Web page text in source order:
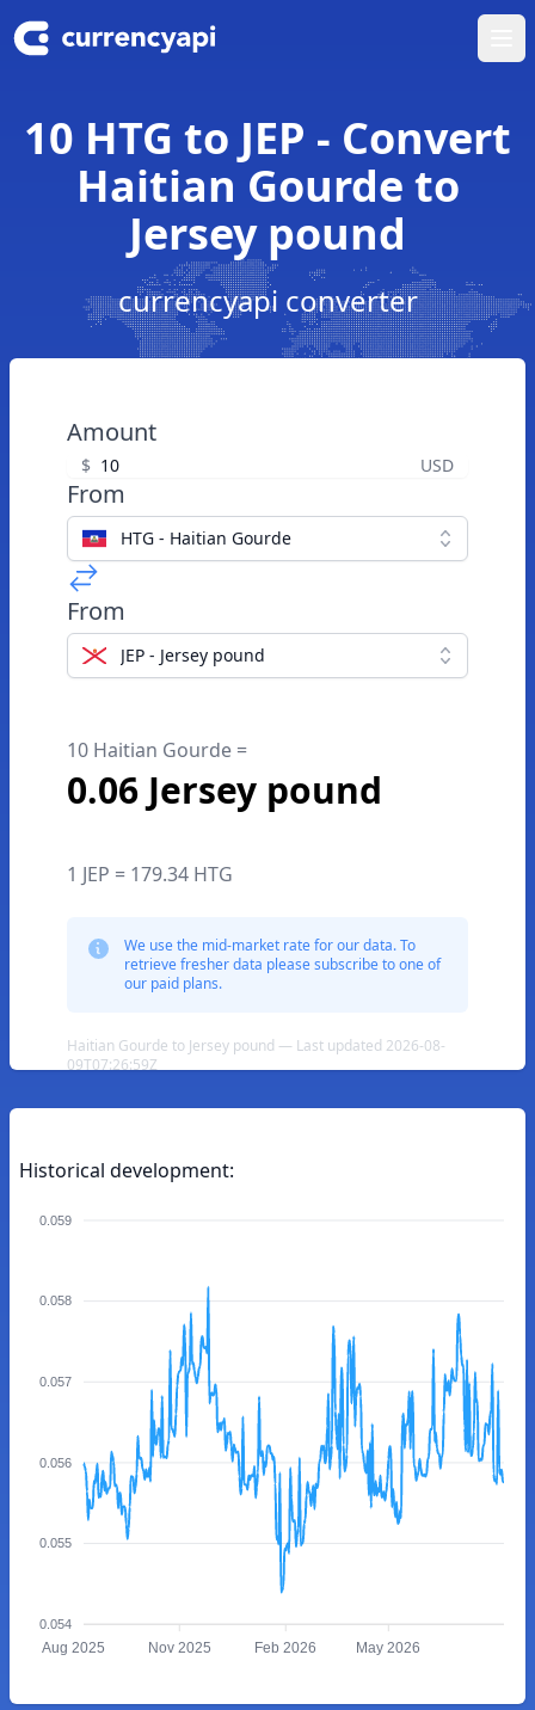
10 HTG to JEP - Convert
Haitian Gourde to
Jersey pound
currencyapi converter
Amount
$ USD
From
HTG - Haitian Gourde
From
JEP - Jersey pound
10 Haitian Gourde =
0.06 Jersey pound
1 JEP = 179.34 HTG
We use the mid-market rate for our data. To
retrieve fresher data please subscribe to one of
our paid plans.
Haitian Gourde to Jersey pound — Last updated 2026-08-
09T07:26:59Z
Historical development:
0.059
0.058
0.057
0.056
0.055
0.054
Aug 2025 Nov 2025 Feb 2026 May 2026